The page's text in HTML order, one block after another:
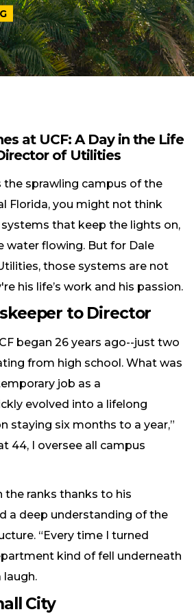
at UCF: A Day in the Life
of Utilities
the sprawling campus of the
Florida, you might not think
that keep the lights on,
water flowing. But for Dale
those systems are not
his life’s work and his passion.
to Director
began 26 years ago--just two
from high school. What was
job as a
evolved into a lifelong
staying six months to a year,”
44, I oversee all campus
the ranks thanks to his
a deep understanding of the
“Every time I turned
kind of fell underneath
laugh.
City